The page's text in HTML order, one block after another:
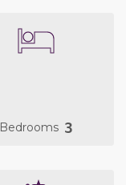
Bedrooms 3